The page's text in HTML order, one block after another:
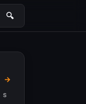
🔍
Search
→
S